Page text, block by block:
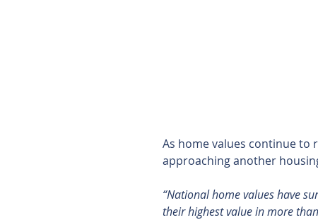
As home values continue to
approaching another
“National home values have
their highest value in more